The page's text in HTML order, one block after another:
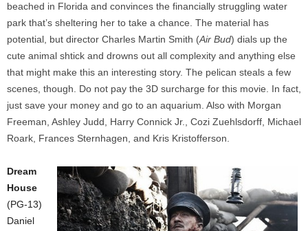
beached in Florida and convinces the financially struggling water
park that’s sheltering her to take a chance. The material has
potential, but director Charles Martin Smith (Air Bud) dials up the
cute animal shtick and drowns out all complexity and anything else
that might make this an interesting story. The pelican steals a few
scenes, though. Do not pay the 3D surcharge for this movie. In fact,
just save your money and go to an aquarium. Also with Morgan
Freeman, Ashley Judd, Harry Connick Jr., Cozi Zuehlsdorff, Michael
Roark, Frances Sternhagen, and Kris Kristofferson.
Dream
House
(PG-13)
Daniel